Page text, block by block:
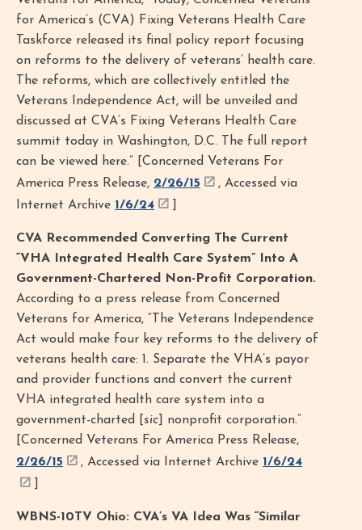
for America’s (CVA) Fixing Veterans Health Care
Taskforce released its final policy report focusing
on reforms to the delivery of veterans’ health care.
The reforms, which are collectively entitled the
Veterans Independence Act, will be unveiled and
discussed at CVA’s Fixing Veterans Health Care
summit today in Washington, D.C. The full report
can be viewed here.” [Concerned Veterans For
America Press Release, 2/26/15
, Accessed via
Internet Archive 1/6/24
CVA Recommended Converting The Current
“VHA Integrated Health Care System” Into A
Government-Chartered Non-Profit Corporation.
According to a press release from Concerned
Veterans for America, “The Veterans Independence
Act would make four key reforms to the delivery of
veterans health care: 1. Separate the VHA’s payor
and provider functions and convert the current
VHA integrated health care system into a
government-charted [ sic ] nonprofit corporation.”
[Concerned Veterans For America Press Release,
2/26/15
, Accessed via Internet Archive 1/6/24
WBNS-10TV Ohio: CVA’s VA Idea Was “Similar